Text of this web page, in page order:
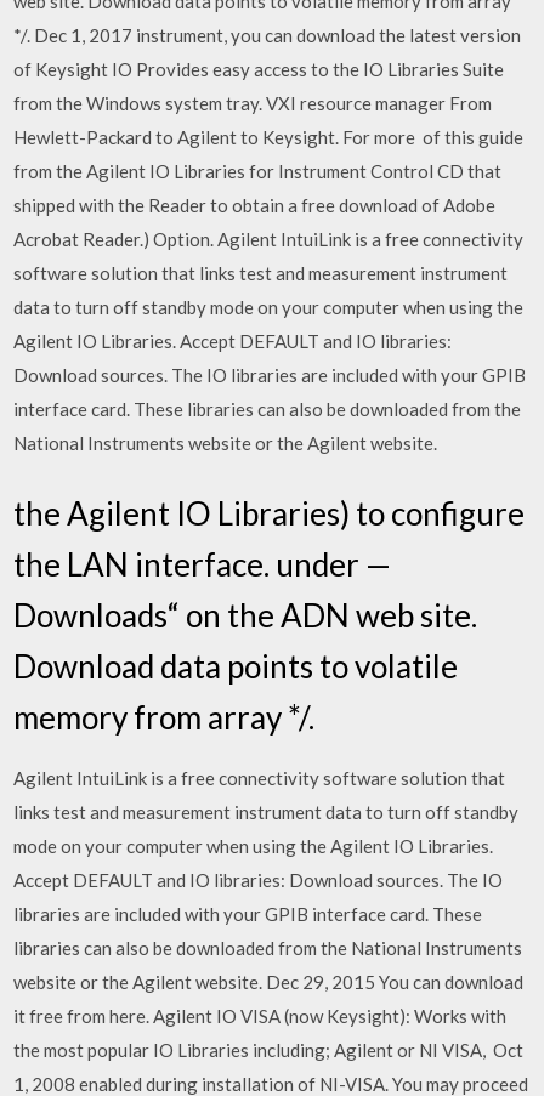
*/. Dec 1, 2017 instrument, you can download the latest version
of Keysight IO Provides easy access to the IO Libraries Suite
from the Windows system tray. VXI resource manager From
Hewlett-Packard to Agilent to Keysight. For more of this guide
from the Agilent IO Libraries for Instrument Control CD that
shipped with the Reader to obtain a free download of Adobe
Acrobat Reader.) Option. Agilent IntuiLink is a free connectivity
software solution that links test and measurement instrument
data to turn off standby mode on your computer when using the
Agilent IO Libraries. Accept DEFAULT and IO libraries:
Download sources. The IO libraries are included with your GPIB
interface card. These libraries can also be downloaded from the
National Instruments website or the Agilent website.
the Agilent IO Libraries) to configure
the LAN interface. under —
Downloads“ on the ADN web site.
Download data points to volatile
memory from array */.
Agilent IntuiLink is a free connectivity software solution that
links test and measurement instrument data to turn off standby
mode on your computer when using the Agilent IO Libraries.
Accept DEFAULT and IO libraries: Download sources. The IO
libraries are included with your GPIB interface card. These
libraries can also be downloaded from the National Instruments
website or the Agilent website. Dec 29, 2015 You can download
it free from here. Agilent IO VISA (now Keysight): Works with
the most popular IO Libraries including; Agilent or NI VISA, Oct
1, 2008 enabled during installation of NI-VISA. You may proceed